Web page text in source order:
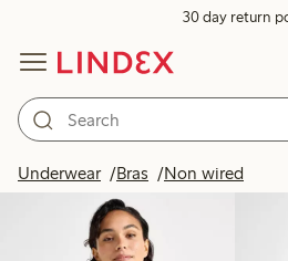
30 day return
Underwear Bras Non wired